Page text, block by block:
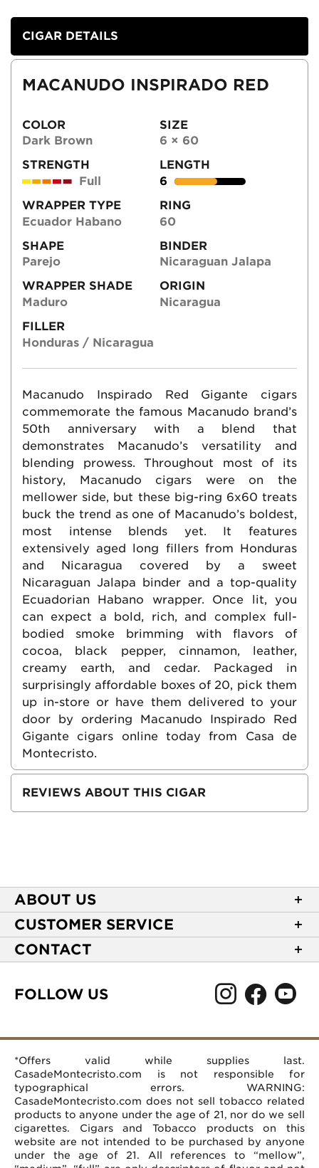
CIGAR DETAILS
MACANUDO INSPIRADO RED
COLOR
Dark Brown
SIZE
6 × 60
STRENGTH
Full
LENGTH
6
WRAPPER TYPE
Ecuador Habano
RING
60
SHAPE
Parejo
BINDER
Nicaraguan Jalapa
WRAPPER SHADE
Maduro
ORIGIN
Nicaragua
FILLER
Honduras / Nicaragua
Macanudo Inspirado Red Gigante cigars
commemorate the famous Macanudo brand’s
50th anniversary with a blend that
demonstrates Macanudo’s versatility and
blending prowess. Throughout most of its
history, Macanudo cigars were on the
mellower side, but these big-ring 6x60 treats
buck the trend as one of Macanudo’s boldest,
most intense blends yet. It features
extensively aged long fillers from Honduras
and Nicaragua covered by a sweet
Nicaraguan Jalapa binder and a top-quality
Ecuadorian Habano wrapper. Once lit, you
can expect a bold, rich, and complex full-
bodied smoke brimming with flavors of
cocoa, black pepper, cinnamon, leather,
creamy earth, and cedar. Packaged in
surprisingly affordable boxes of 20, pick them
up in-store or have them delivered to your
door by ordering Macanudo Inspirado Red
Gigante cigars online today from Casa de
Montecristo.
REVIEWS ABOUT THIS CIGAR
ABOUT US
About Casa de Montecristo
NEW Privacy Policy
Terms of Use
Your CA Privacy Rights
Mobile Terms
Affiliate Program
Careers
CUSTOMER SERVICE
Track Your Order
Express Order
Rewards FAQs
CONTACT
Burlington, NC 27215
Help Desk
FOLLOW US
*Offers valid while supplies last.
CasadeMontecristo.com is not responsible for
typographical errors. WARNING:
CasadeMontecristo.com does not sell tobacco related
products to anyone under the age of 21, nor do we sell
cigarettes. Cigars and Tobacco products on this
website are not intended to be purchased by anyone
under the age of 21. All references to “mellow”,